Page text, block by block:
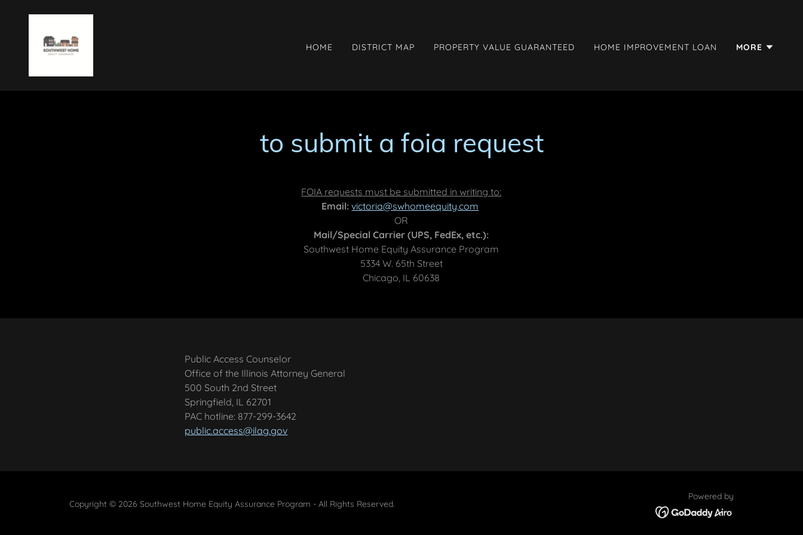
HOME DISTRICT MAP PROPERTY VALUE GUARANTEED HOME IMPROVEMENT LOAN MORE
to submit a foia request
FOIA requests must be submitted in writing to:
Email: victoria@swhomeequity.com
OR
Mail/Special Carrier (UPS, FedEx, etc.):
Southwest Home Equity Assurance Program
5334 W. 65th Street
Chicago, IL 60638
Public Access Counselor
Office of the Illinois Attorney General
500 South 2nd Street
Springfield, IL 62701
PAC hotline: 877-299-3642
public.access@ilag.gov
Copyright © 2026 Southwest Home Equity Assurance Program - All Rights Reserved.
Powered by